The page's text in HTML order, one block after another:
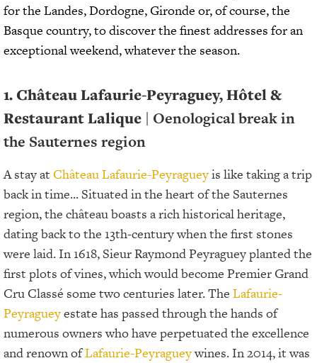
for the Landes, Dordogne, Gironde or, of course, the
Basque country, to discover the finest addresses for an
exceptional weekend, whatever the season.
1. Château Lafaurie-Peyraguey, Hôtel &
Restaurant Lalique | Oenological break in
the Sauternes region
A stay at Château Lafaurie-Peyragueyis like taking a trip
back in time... Situated in the heart of the Sauternes
region, the château boasts a rich historical heritage,
dating back to the 13th-century when the first stones
were laid. In 1618, Sieur Raymond Peyraguey planted the
first plots of vines, which would become Premier Grand
Cru Classé some two centuries later. The Lafaurie-
Peyragueyestate has passed through the hands of
numerous owners who have perpetuated the excellence
and renown ofLafaurie-Peyragueywines. In 2014, it was